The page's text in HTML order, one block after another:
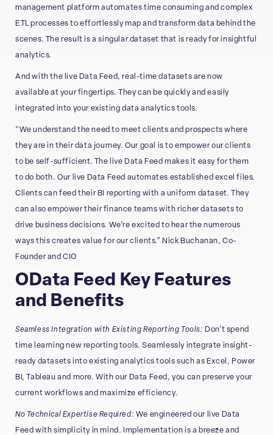
management platform automates time consuming and complex
ETL processes to effortlessly map and transform data behind the
scenes. The result is a singular dataset that is ready for insightful
analytics.
And with the live Data Feed, real-time datasets are now
available at your fingertips. They can be quickly and easily
integrated into your existing data analytics tools.
“We understand the need to meet clients and prospects where
they are in their data journey. Our goal is to empower our clients
to be self-sufficient. The live Data Feed makes it easy for them
to do both. Our live Data Feed automates established excel files.
Clients can feed their BI reporting with a uniform dataset. They
can also empower their finance teams with richer datasets to
drive business decisions. We’re excited to hear the numerous
ways this creates value for our clients.” Nick Buchanan, Co-
Founder and CIO
OData Feed Key Features
and Benefits
Seamless Integration with Existing Reporting Tools: Don’t spend
time learning new reporting tools. Seamlessly integrate insight-
ready datasets into existing analytics tools such as Excel, Power
BI, Tableau and more. With our Data Feed, you can preserve your
current workflows and maximize efficiency.
No Technical Expertise Required: We engineered our live Data
Feed with simplicity in mind. Implementation is a breeze and